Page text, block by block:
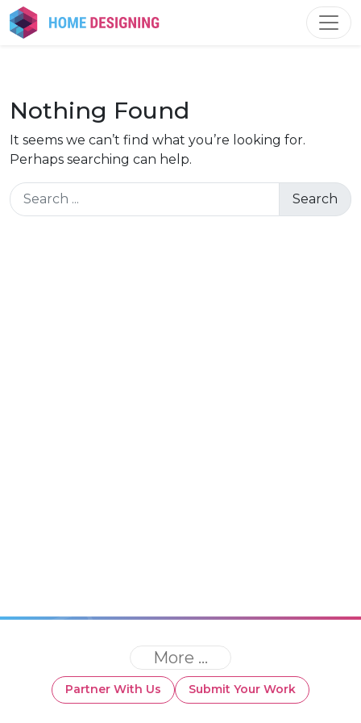
Skip
to
Nothing Found
It seems we can’t find what you’re looking for.
Perhaps searching can help.
Search
More ...
Partner With Us Submit Your Work